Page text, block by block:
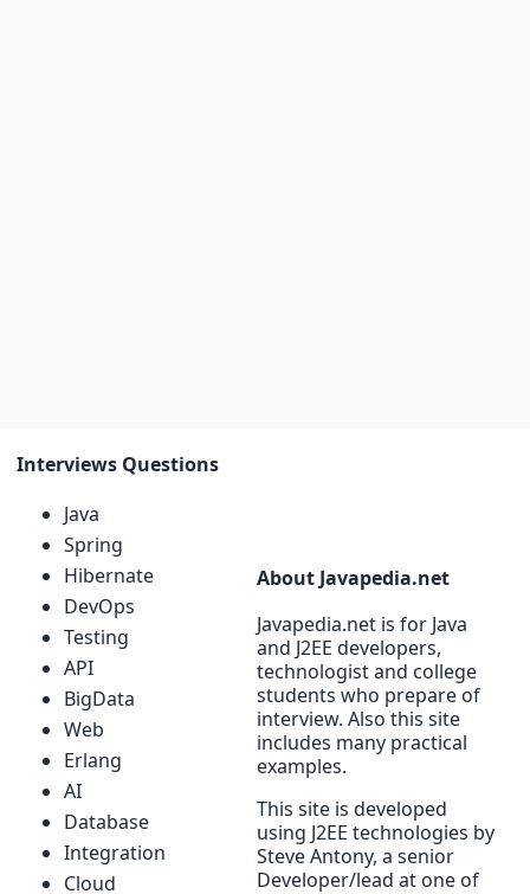
Interviews Questions
Java
Spring
Hibernate
DevOps
Testing
API
BigData
Web
Erlang
AI
Database
Integration
Cloud
About Javapedia.net
Javapedia.net is for Java
and J2EE developers,
technologist and college
students who prepare of
interview. Also this site
includes many practical
examples.
This site is developed
using J2EE technologies by
Steve Antony, a senior
Developer/lead at one of